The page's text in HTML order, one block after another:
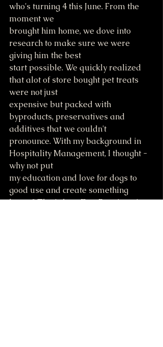
who's turning 4 this June. From the
moment we
brought him home, we dove into
research to make sure we were
giving him the best
start possible. We quickly realized
that alot of store bought pet treats
were not just
expensive but packed with
byproducts, preservatives and
additives that we couldn't
pronounce. With my background in
Hospitality Management, I thought -
why not put
my education and love for dogs to
good use and create something
better? That's how Dog Pawtisserie